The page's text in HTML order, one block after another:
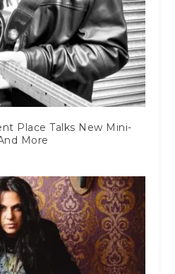
Place Talks New Mini-
More